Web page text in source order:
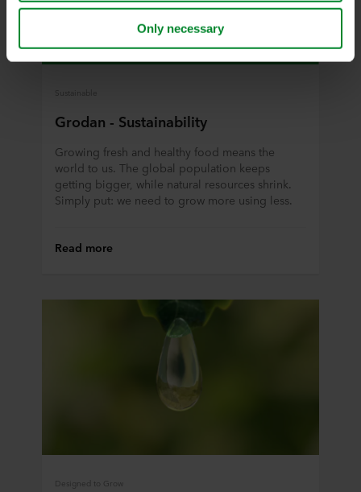
use of their services. The partner may be established in
an insecure third countries, including the United States,
and by accepting cookies you also acknowledge this
transfer bearing in mind that the level of protection in the
Below you can read more about the purposes, general
descriptions of the information collected, who sets each
cookie, links to the privacy policy of our potential
partners and how long each cookie is stored on your
terminal equipment. It is your decision for which
purposes our websites may use cookies and thus
You can withdraw your consent or change your consent
“About” section and about our processing of personal
Privacy Statement
ROCKWOOL company that is data controller of your
Only necessary
Grodan - Sustainability
Growing fresh and healthy food means the
world to us. The global population keeps
getting bigger, while natural resources shrink.
Simply put: we need to grow more using less.
Read more
Designed to Grow